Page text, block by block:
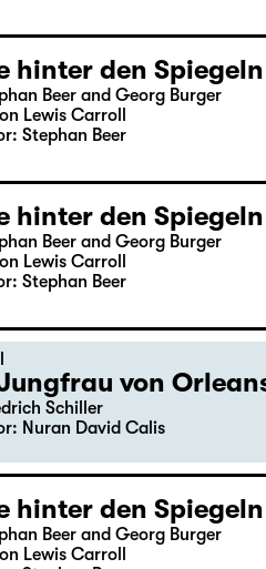
hinter den Spiegeln
Beer and Georg Burger
Lewis Carroll
Stephan Beer
hinter den Spiegeln
Beer and Georg Burger
Lewis Carroll
Stephan Beer
von
Schiller
Nuran David Calis
hinter den Spiegeln
Beer and Georg Burger
Lewis Carroll